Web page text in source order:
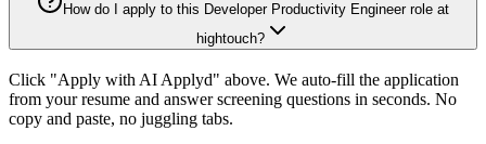
How do I apply to this Developer Productivity Engineer role at
hightouch?
Click "Apply with AI Applyd" above. We auto-fill the application
from your resume and answer screening questions in seconds. No
copy and paste, no juggling tabs.